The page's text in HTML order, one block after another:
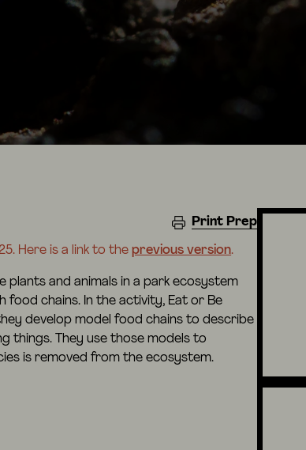
Print Prep
Here is a link to theprevious version.
plants and animals in a park ecosystem
chains. In the activity, Eat or Be
develop model food chains to describe
things. They use those models to
is removed from the ecosystem.